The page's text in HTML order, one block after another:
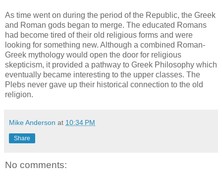
As time went on during the period of the Republic, the Greek
and Roman gods began to merge. The educated Romans
had become tired of their old religious forms and were
looking for something new. Although a combined Roman-
Greek mythology would open the door for religious
skepticism, it provided a pathway to Greek Philosophy which
eventually became interesting to the upper classes. The
Plebs never gave up their historical connection to the old
religion.
Mike Anderson at 10:34 PM
Share
No comments: